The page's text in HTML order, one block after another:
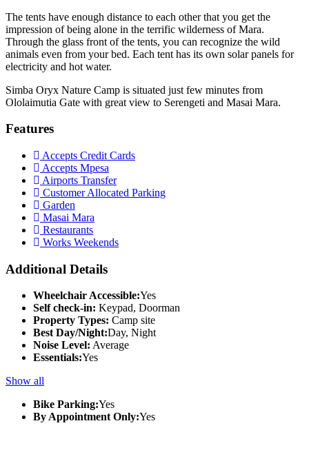
The tents have enough distance to each other that you get the
impression of being alone in the terrific wilderness of Mara.
Through the glass front of the tents, you can recognize the wild
animals even from your bed. Each tent has its own solar panels for
electricity and hot water.
Simba Oryx Nature Camp is situated just few minutes from
Ololaimutia Gate with great view to Serengeti and Masai Mara.
Features
Accepts Credit Cards
Accepts Mpesa
Airports Transfer
Customer Allocated Parking
Garden
Masai Mara
Restaurants
Works Weekends
Additional Details
Wheelchair Accessible:Yes
Self check-in: Keypad, Doorman
Property Types: Camp site
Best Day/Night:Day, Night
Noise Level: Average
Essentials:Yes
Show all
Bike Parking:Yes
By Appointment Only:Yes